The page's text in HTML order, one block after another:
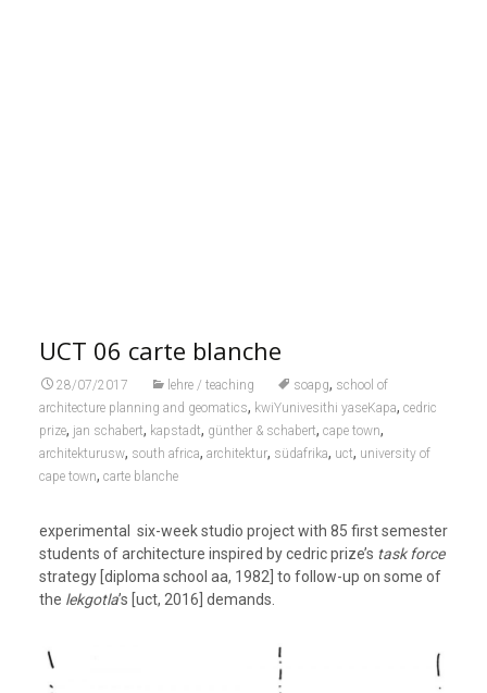
UCT 06 carte blanche
28/07/2017 lehre / teaching soapg, school of
architecture planning and geomatics, kwiYunivesithi yaseKapa, cedric
prize, jan schabert, kapstadt, günther & schabert, cape town,
architekturusw, south africa, architektur, südafrika, uct, university of
cape town, carte blanche
experimental six-week studio project with 85 first semester
students of architecture inspired by cedric prize’s task force
strategy [diploma school aa, 1982] to follow-up on some of
the lekgotla’s [uct, 2016] demands.